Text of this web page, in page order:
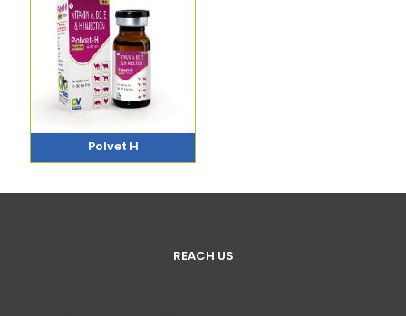
Polvet H
REACH US